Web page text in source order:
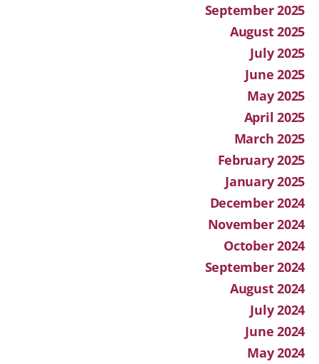
September 2025
August 2025
July 2025
June 2025
May 2025
April 2025
March 2025
February 2025
January 2025
December 2024
November 2024
October 2024
September 2024
August 2024
July 2024
June 2024
May 2024